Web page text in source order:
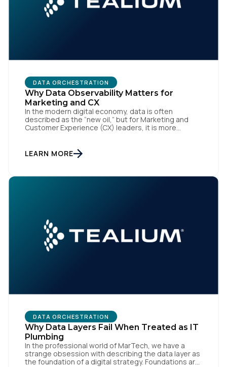
DATA ORCHESTRATION
Why Data Observability Matters for
Marketing and CX
In the modern digital economy, data is often
described as the “new oil,” but for Marketing and
Customer Experience (CX) leaders, it is more
the brand responds to customer needs with reflex-
like speed and precision. When it is compromised,
LEARN MORE
DATA ORCHESTRATION
Why Data Layers Fail When Treated as IT
Plumbing
In the professional world of MarTech, we have a
strange obsession with describing the data layer as
the foundation of a digital strategy. Foundations are
First Name:
Comments:
of UseandPrivacy Policy.
SUBMIT